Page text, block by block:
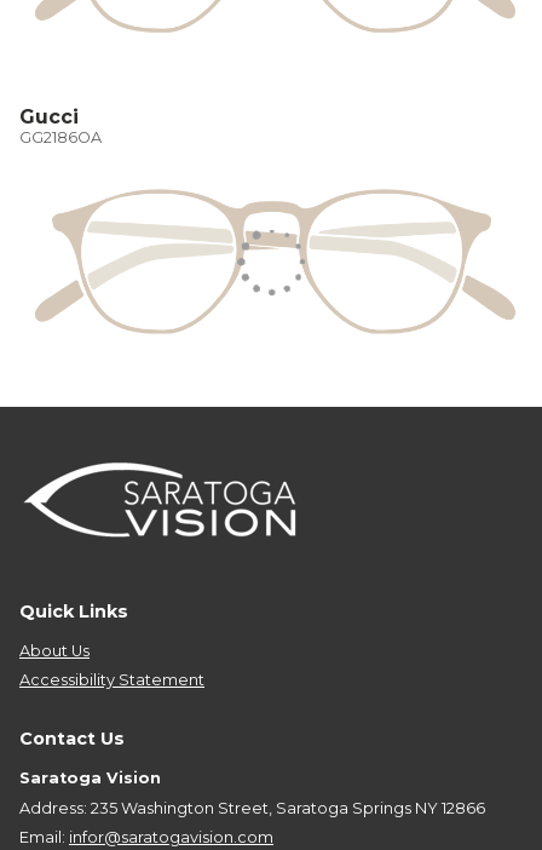
Gucci
GG2186OA
Quick Links
About Us
Accessibility Statement
Contact Us
Saratoga Vision
Address: 235 Washington Street, Saratoga Springs NY 12866
Email: infor@saratogavision.com